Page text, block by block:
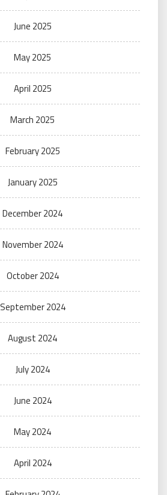
June 2025
May 2025
April 2025
March 2025
February 2025
January 2025
December 2024
November 2024
October 2024
September 2024
August 2024
July 2024
June 2024
May 2024
April 2024